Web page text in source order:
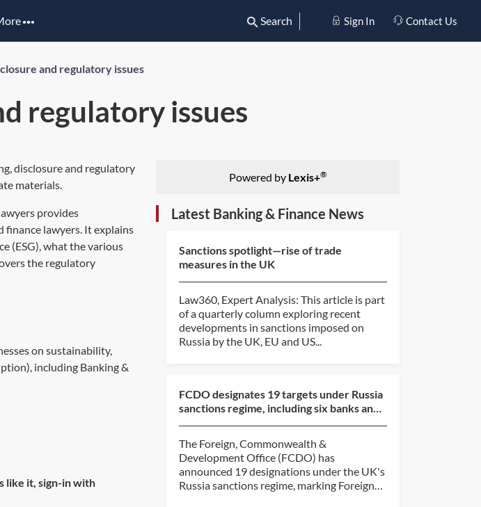
Search Sign In Contact Us
and regulatory issues
regulatory issues
disclosure and regulatory
materials.
provides
lawyers. It explains
(ESG), what the various
the regulatory
on sustainability,
including Banking &
like it, sign-in with
Powered by Lexis+®
Latest Banking & Finance News
Sanctions spotlight—rise of trade
measures in the UK
Law360, Expert Analysis: This article is part
of a quarterly column exploring recent
developments in sanctions imposed on
Russia by the UK, EU and US...
FCDO designates 19 targets under Russia
sanctions regime, including six banks and
The Foreign, Commonwealth &
Development Office (FCDO) has
announced 19 designations under the UK's
Russia sanctions regime, marking Foreign